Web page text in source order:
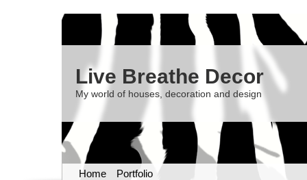
Live Breathe Decor
My world of houses, decoration and design
Home Portfolio